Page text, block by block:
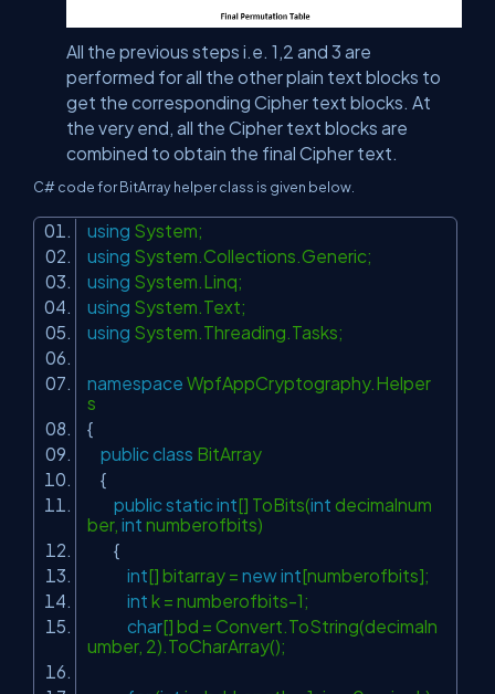
All the previous steps i.e. 1,2 and 3 are
performed for all the other plain text blocks to
get the corresponding Cipher text blocks. At
the very end, all the Cipher text blocks are
combined to obtain the final Cipher text.
C# code for BitArray helper class is given below.
using System;
using System.Collections.Generic;
using System.Linq;
using System.Text;
using System.Threading.Tasks;
namespace WpfAppCryptography.Helper
s
{
public class BitArray
{
public static int[] ToBits(int decimalnum
ber, int numberofbits)
{
int[] bitarray = newint[numberofbits];
int k = numberofbits-1;
char[] bd = Convert.ToString(decimaln
umber, 2).ToCharArray();